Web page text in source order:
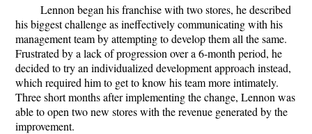
Lennon began his franchise with two stores, he described
his biggest challenge as ineffectively communicating with his
management team by attempting to develop them all the same.
Frustrated by a lack of progression over a 6-month period, he
decided to try an individualized development approach instead,
which required him to get to know his team more intimately.
Three short months after implementing the change, Lennon was
able to open two new stores with the revenue generated by the
improvement.